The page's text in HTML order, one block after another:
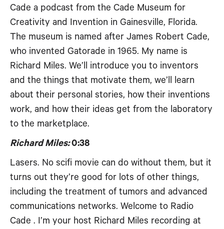
Cade a podcast from the Cade Museum for
Creativity and Invention in Gainesville, Florida.
The museum is named after James Robert Cade,
who invented Gatorade in 1965. My name is
Richard Miles. We’ll introduce you to inventors
and the things that motivate them, we’ll learn
about their personal stories, how their inventions
work, and how their ideas get from the laboratory
to the marketplace.
Richard Miles:0:38
Lasers. No scifi movie can do without them, but it
turns out they’re good for lots of other things,
including the treatment of tumors and advanced
communications networks. Welcome to Radio
Cade . I’m your host Richard Miles recording at